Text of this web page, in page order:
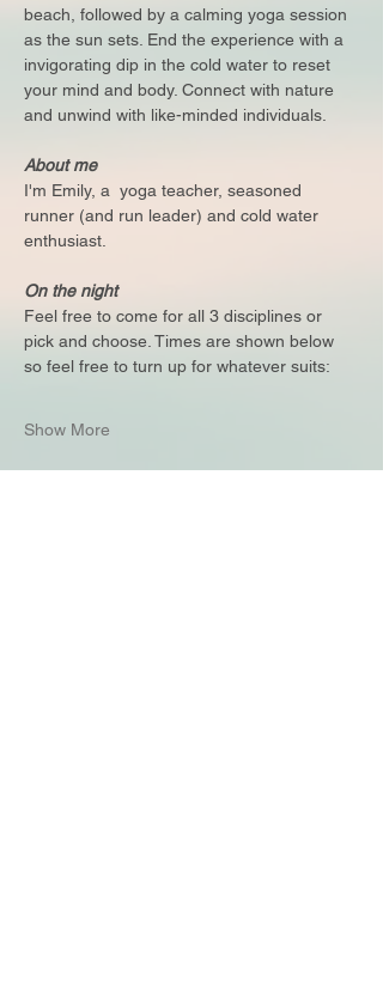
beach, followed by a calming yoga session
as the sun sets. End the experience with a
invigorating dip in the cold water to reset
your mind and body. Connect with nature
and unwind with like-minded individuals.
About me
I'm Emily, a  yoga teacher, seasoned
runner (and run leader) and cold water
enthusiast.
On the night
Feel free to come for all 3 disciplines or
pick and choose. Times are shown below
so feel free to turn up for whatever suits:
Show More